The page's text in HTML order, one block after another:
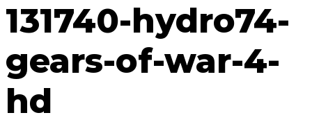
131740-hydro74-
gears-of-war-4-
hd